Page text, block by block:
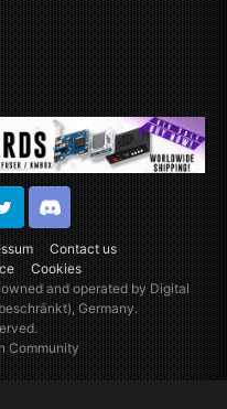
Contact us
Cookies
Discord
and operated by Digital
Germany.
Community